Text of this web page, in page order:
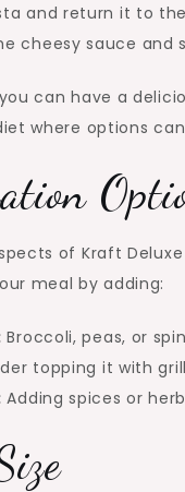
and return it to
cheesy sauce and
can have a
where options
of Kraft Deluxe
meal by adding:
Broccoli, peas, or
topping it with
Adding spices or